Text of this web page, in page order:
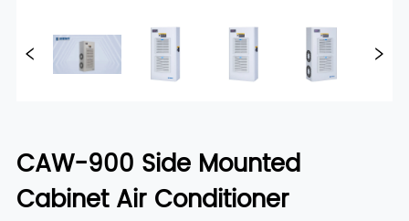
CAW-900 Side Mounted
Cabinet Air Conditioner